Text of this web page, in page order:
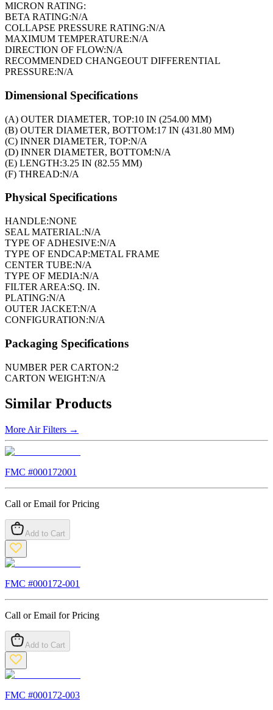
MICRON RATING:
BETA RATING:N/A
COLLAPSE PRESSURE RATING:N/A
MAXIMUM TEMPERATURE:N/A
DIRECTION OF FLOW:N/A
RECOMMENDED CHANGEOUT DIFFERENTIAL
PRESSURE:N/A
Dimensional Specifications
(A) OUTER DIAMETER, TOP:10 IN (254.00 MM)
(B) OUTER DIAMETER, BOTTOM:17 IN (431.80 MM)
(C) INNER DIAMETER, TOP:N/A
(D) INNER DIAMETER, BOTTOM:N/A
(E) LENGTH:3.25 IN (82.55 MM)
(F) THREAD:N/A
Physical Specifications
HANDLE:NONE
SEAL MATERIAL:N/A
TYPE OF ADHESIVE:N/A
TYPE OF ENDCAP:METAL FRAME
CENTER TUBE:N/A
TYPE OF MEDIA:N/A
FILTER AREA:SQ. IN.
PLATING:N/A
OUTER JACKET:N/A
CONFIGURATION:N/A
Packaging Specifications
NUMBER PER CARTON:2
CARTON WEIGHT:N/A
Similar Products
More Air Filters →
FMC #000172001
Call or Email for Pricing
Add to Cart
FMC #000172-001
Call or Email for Pricing
Add to Cart
FMC #000172-003